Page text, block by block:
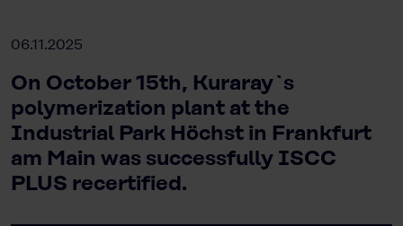
06.11.2025
On October 15th, Kuraray`s
polymerization plant at the
Industrial Park Höchst in Frankfurt
am Main was successfully ISCC
PLUS recertified.